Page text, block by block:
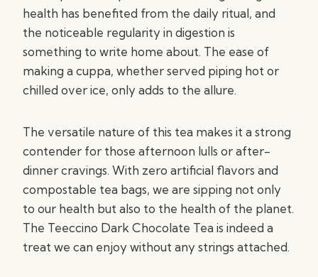
health has benefited from the daily ritual, and
the noticeable regularity in digestion is
something to write home about. The ease of
making a cuppa, whether served piping hot or
chilled over ice, only adds to the allure.
The versatile nature of this tea makes it a strong
contender for those afternoon lulls or after-
dinner cravings. With zero artificial flavors and
compostable tea bags, we are sipping not only
to our health but also to the health of the planet.
The Teeccino Dark Chocolate Tea is indeed a
treat we can enjoy without any strings attached.